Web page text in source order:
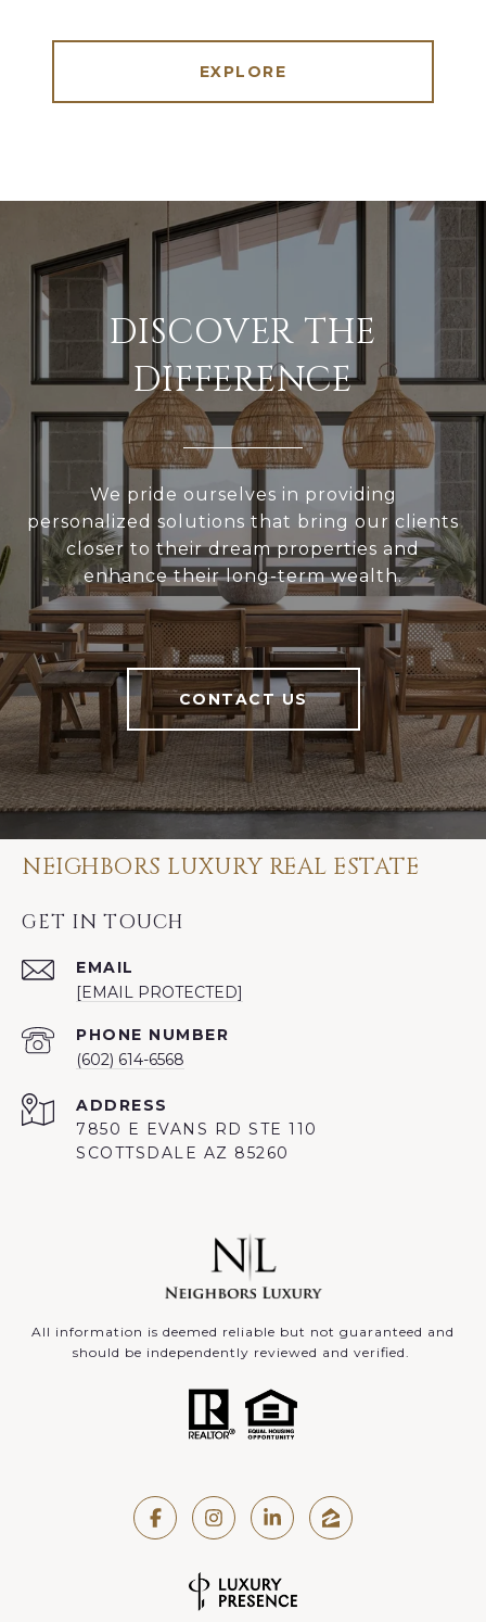
EXPLORE
DISCOVER THE
DIFFERENCE
We pride ourselves in providing
personalized solutions that bring our clients
closer to their dream properties and
enhance their long-term wealth.
CONTACT US
NEIGHBORS LUXURY REAL ESTATE
GET IN TOUCH
EMAIL
[EMAIL PROTECTED]
PHONE NUMBER
(602) 614-6568
ADDRESS
7850 E EVANS RD STE 110
SCOTTSDALE AZ 85260
All information is deemed reliable but not guaranteed and
should be independently reviewed and verified.